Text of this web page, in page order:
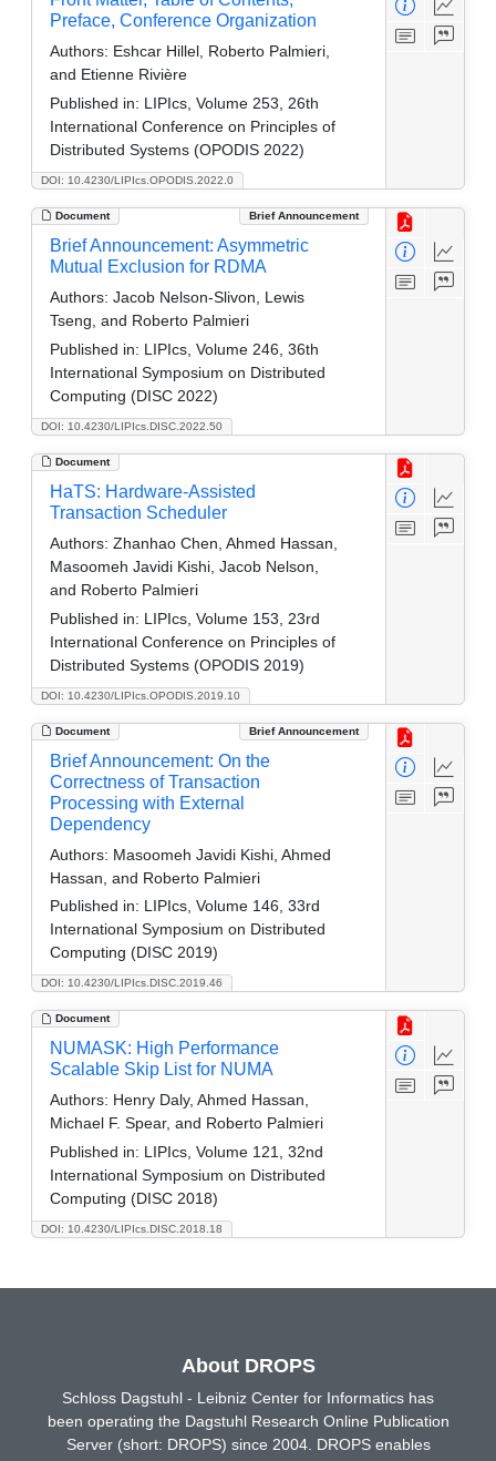
DOI: 10.4230/LIPIcs.OPODIS.2022.0
Preface, Conference Organization
Authors: Eshcar Hillel, Roberto Palmieri,
and Etienne Rivière
Published in: LIPIcs, Volume 253, 26th
International Conference on Principles of
Distributed Systems (OPODIS 2022)
Document Brief Announcement
DOI: 10.4230/LIPIcs.DISC.2022.50
Brief Announcement: Asymmetric
Mutual Exclusion for RDMA
Authors: Jacob Nelson-Slivon, Lewis
Tseng, and Roberto Palmieri
Published in: LIPIcs, Volume 246, 36th
International Symposium on Distributed
Computing (DISC 2022)
Document
DOI: 10.4230/LIPIcs.OPODIS.2019.10
HaTS: Hardware-Assisted
Transaction Scheduler
Authors: Zhanhao Chen, Ahmed Hassan,
Masoomeh Javidi Kishi, Jacob Nelson,
and Roberto Palmieri
Published in: LIPIcs, Volume 153, 23rd
International Conference on Principles of
Distributed Systems (OPODIS 2019)
Document Brief Announcement
DOI: 10.4230/LIPIcs.DISC.2019.46
Brief Announcement: On the
Correctness of Transaction
Processing with External
Dependency
Authors: Masoomeh Javidi Kishi, Ahmed
Hassan, and Roberto Palmieri
Published in: LIPIcs, Volume 146, 33rd
International Symposium on Distributed
Computing (DISC 2019)
Document
DOI: 10.4230/LIPIcs.DISC.2018.18
NUMASK: High Performance
Scalable Skip List for NUMA
Authors: Henry Daly, Ahmed Hassan,
Michael F. Spear, and Roberto Palmieri
Published in: LIPIcs, Volume 121, 32nd
International Symposium on Distributed
Computing (DISC 2018)
About DROPS
Schloss Dagstuhl - Leibniz Center for Informatics has
been operating the Dagstuhl Research Online Publication
Server (short: DROPS) since 2004. DROPS enables